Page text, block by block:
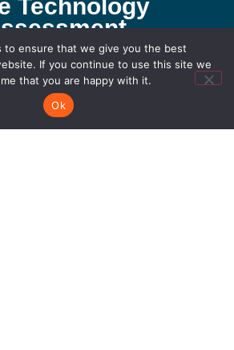
Technology
work with us or just want to get
would love to hear from you!
Let's Connect
to ensure that we give you the best
If you continue to use this site we
that you are happy with it.
Ok